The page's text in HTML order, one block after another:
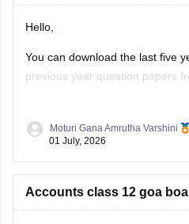
Hello,
You can download the last five
previous year question papers
Practising previous year papers
latest exam pattern, important
Moturi Gana Amrutha Varshini
01 July, 2026
Accounts class 12 goa